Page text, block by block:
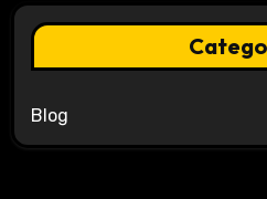
Blog